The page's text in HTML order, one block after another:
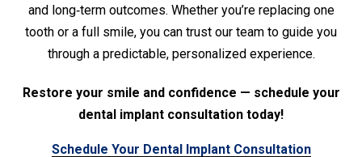
and long‑term outcomes. Whether you’re replacing one
tooth or a full smile, you can trust our team to guide you
through a predictable, personalized experience.
Restore your smile and confidence — schedule your
dental implant consultation today!
Schedule Your Dental Implant Consultation